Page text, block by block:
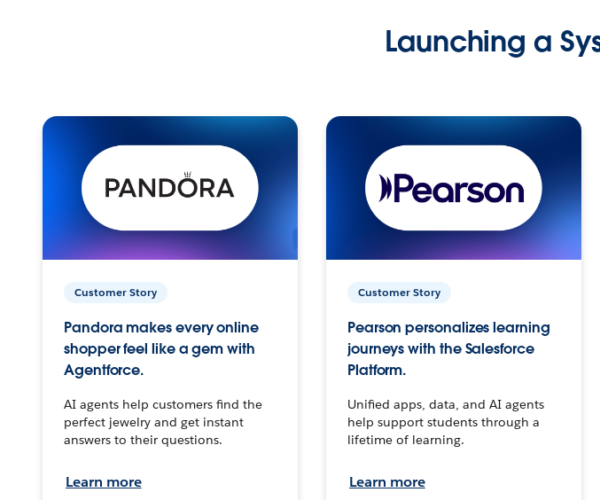
Launching a
Customer Story
Pandora makes every online
shopper feel like a gem with
Agentforce.
AI agents help customers find the
perfect jewelry and get instant
answers to their questions.
Learn more
Customer Story
Pearson personalizes learning
journeys with the Salesforce
Platform.
Unified apps, data, and AI agents
help support students through a
lifetime of learning.
Learn more